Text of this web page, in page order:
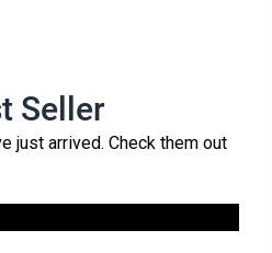
Seller
just arrived. Check them out